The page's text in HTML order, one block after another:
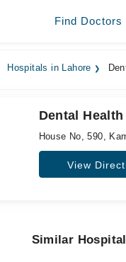
Find Doctors
Hospitals in Lahore
Dental
House No, 590,
View
Similar